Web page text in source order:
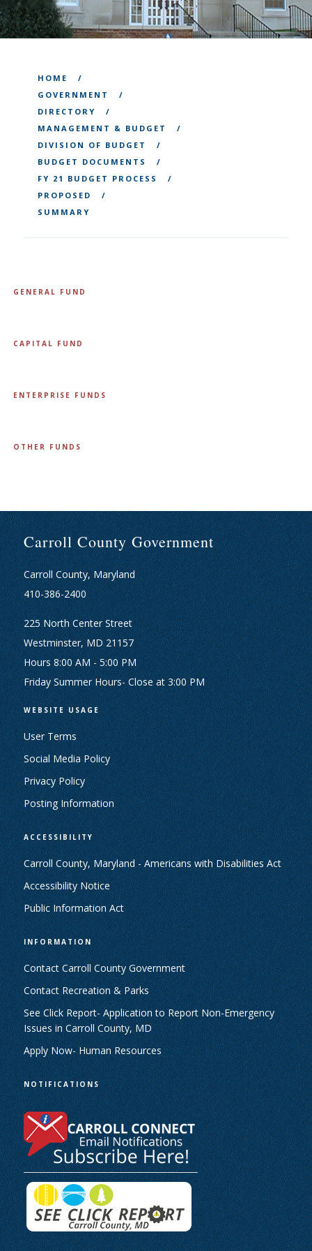
HOME
GOVERNMENT
DIRECTORY
MANAGEMENT & BUDGET
DIVISION OF BUDGET
BUDGET DOCUMENTS
FY 21 BUDGET PROCESS
PROPOSED
SUMMARY
GENERAL FUND
CAPITAL FUND
ENTERPRISE FUNDS
OTHER FUNDS
Carroll County Government
Carroll County, Maryland
410-386-2400
225 North Center Street
Westminster, MD 21157
Hours 8:00 AM - 5:00 PM
Friday Summer Hours- Close at 3:00 PM
WEBSITE USAGE
User Terms
Social Media Policy
Privacy Policy
Posting Information
ACCESSIBILITY
Carroll County, Maryland - Americans with Disabilities Act
Accessibility Notice
Public Information Act
INFORMATION
Contact Carroll County Government
Contact Recreation & Parks
See Click Report- Application to Report Non-Emergency
Issues in Carroll County, MD
Apply Now- Human Resources
NOTIFICATIONS